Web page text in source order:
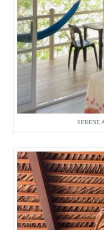
SERENE